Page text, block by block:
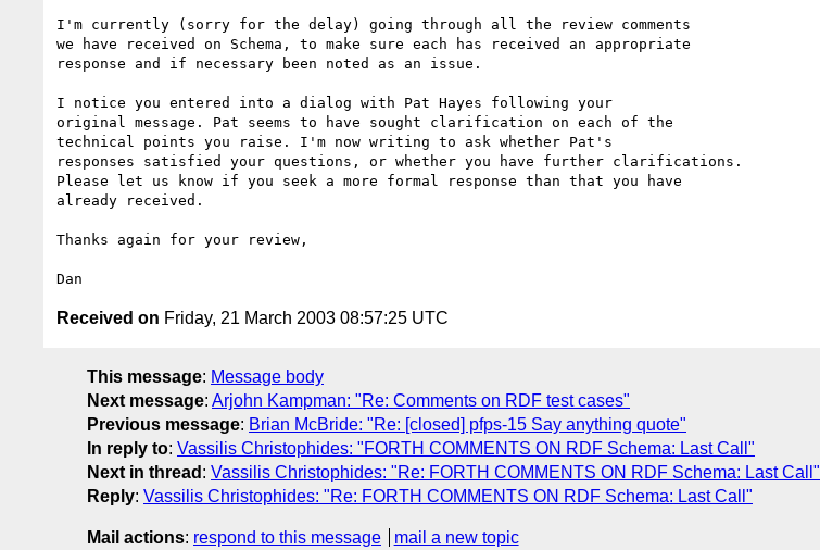
I'm currently (sorry for the delay) going through all the review comments
we have received on Schema, to make sure each has received an appropriate
response and if necessary been noted as an issue.
I notice you entered into a dialog with Pat Hayes following your
original message. Pat seems to have sought clarification on each of the
technical points you raise. I'm now writing to ask whether Pat's
responses satisfied your questions, or whether you have further clarifications.
Please let us know if you seek a more formal response than that you have
already received.
Thanks again for your review,
Received on Friday, 21 March 2003 08:57:25 UTC
This message: Message body
Next message: Arjohn Kampman: "Re: Comments on RDF test cases"
Previous message: Brian McBride: "Re: [closed] pfps-15 Say anything quote"
In reply to: Vassilis Christophides: "FORTH COMMENTS ON RDF Schema: Last Call"
Next in thread : Vassilis Christophides: "Re: FORTH COMMENTS ON RDF Schema: Last Call"
Reply: Vassilis Christophides: "Re: FORTH COMMENTS ON RDF Schema: Last Call"
Mail actions: respond to this message mail a new topic